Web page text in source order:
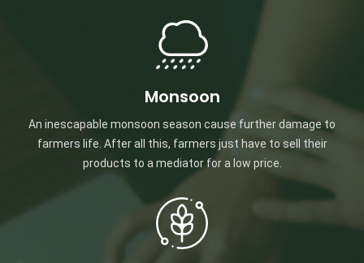
Monsoon
An inescapable monsoon season cause further damage to
farmers life. After all this, farmers just have to sell their
products to a mediator for a low price.